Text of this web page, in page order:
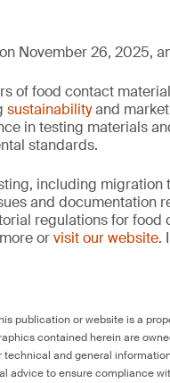
November 26, 2025,
of food contact
sustainabilityand
in testing materials
standards.
including
and documentation
regulations for food
orvisit our website.
publication or website is a
contained herein are
and general
advice to ensure compliance